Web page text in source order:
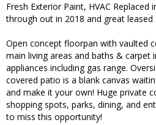
Fresh Exterior Paint, HVAC Replaced
through out in 2018 and great leased
Open concept floorpan with vaulted
main living areas and baths & carpet
appliances including gas range.
covered patio is a blank canvas
and make it your own! Huge private
shopping spots, parks, dining, and
to miss this opportunity!